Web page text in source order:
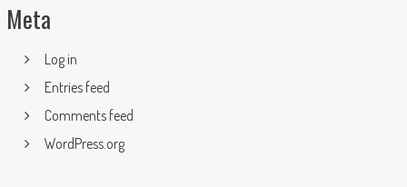
Meta
Log in
Entries feed
Comments feed
WordPress.org